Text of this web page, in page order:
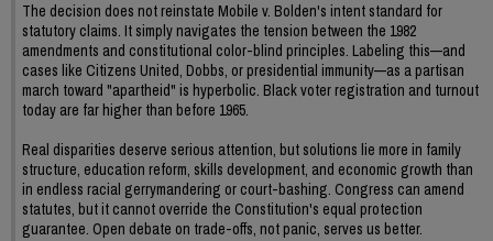
The decision does not reinstate Mobile v. Bolden's intent standard for
statutory claims. It simply navigates the tension between the 1982
amendments and constitutional color-blind principles. Labeling this—and
cases like Citizens United, Dobbs, or presidential immunity—as a partisan
march toward "apartheid" is hyperbolic. Black voter registration and turnout
today are far higher than before 1965.
Real disparities deserve serious attention, but solutions lie more in family
structure, education reform, skills development, and economic growth than
in endless racial gerrymandering or court-bashing. Congress can amend
statutes, but it cannot override the Constitution's equal protection
guarantee. Open debate on trade-offs, not panic, serves us better.